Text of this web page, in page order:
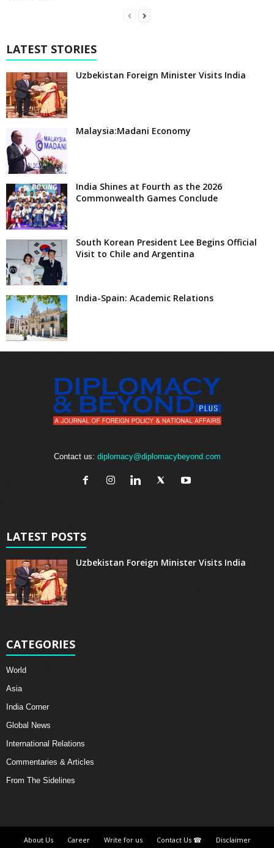
LATEST STORIES
Uzbekistan Foreign Minister Visits India
Malaysia:Madani Economy
India Shines at Fourth as the 2026
Commonwealth Games Conclude
South Korean President Lee Begins Official
Visit to Chile and Argentina
India-Spain: Academic Relations
Contact us: diplomacy@diplomacybeyond.com
LATEST POSTS
Uzbekistan Foreign Minister Visits India
CATEGORIES
World
Asia
India Corner
Global News
International Relations
Commentaries & Articles
From The Sidelines
About Us Career Write for us Contact Us ☎ Disclaimer